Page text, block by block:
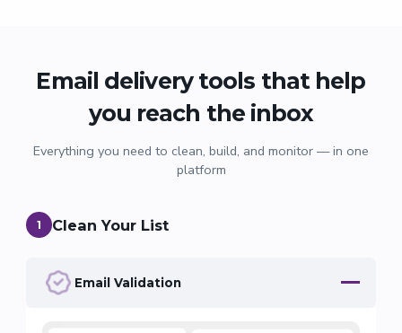
Email delivery tools that help
you reach the inbox
Everything you need to clean, build, and monitor — in one
platform
1 Clean Your List
Email Validation